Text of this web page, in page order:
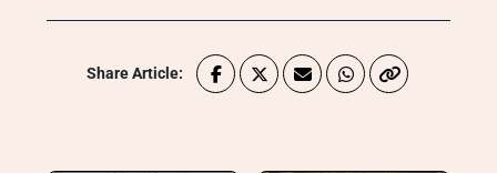
Share Article: